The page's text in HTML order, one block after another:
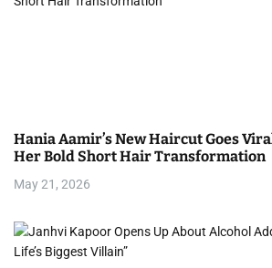
Hania Aamir’s New Haircut Goes
Her Bold Short Hair Transformation
May 21, 2026